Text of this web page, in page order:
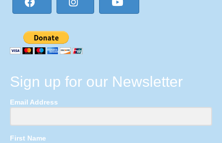
Sign up for our Newsletter
Email Address
First Name